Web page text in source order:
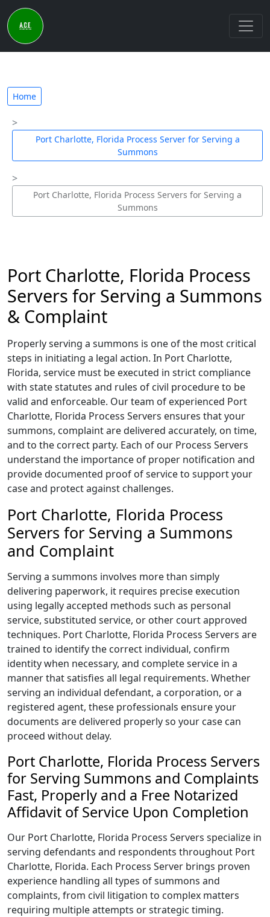
Home
Port Charlotte, Florida Process Server for Serving a
Summons
Port Charlotte, Florida Process Servers for Serving a
Summons
Port Charlotte, Florida Process
Servers for Serving a Summons
& Complaint
Properly serving a summons is one of the most critical
steps in initiating a legal action. In Port Charlotte,
Florida, service must be executed in strict compliance
with state statutes and rules of civil procedure to be
valid and enforceable. Our team of experienced Port
Charlotte, Florida Process Servers ensures that your
summons, complaint are delivered accurately, on time,
and to the correct party. Each of our Process Servers
understand the importance of proper notification and
provide documented proof of service to support your
case and protect against challenges.
Port Charlotte, Florida Process
Servers for Serving a Summons
and Complaint
Serving a summons involves more than simply
delivering paperwork, it requires precise execution
using legally accepted methods such as personal
service, substituted service, or other court approved
techniques. Port Charlotte, Florida Process Servers are
trained to identify the correct individual, confirm
identity when necessary, and complete service in a
manner that satisfies all legal requirements. Whether
serving an individual defendant, a corporation, or a
registered agent, these professionals ensure your
documents are delivered properly so your case can
proceed without delay.
Port Charlotte, Florida Process Servers
for Serving Summons and Complaints
Fast, Properly and a Free Notarized
Affidavit of Service Upon Completion
Our Port Charlotte, Florida Process Servers specialize in
serving defendants and respondents throughout Port
Charlotte, Florida. Each Process Server brings proven
experience handling all types of summons and
complaints, from civil litigation to complex matters
requiring multiple attempts or strategic timing.